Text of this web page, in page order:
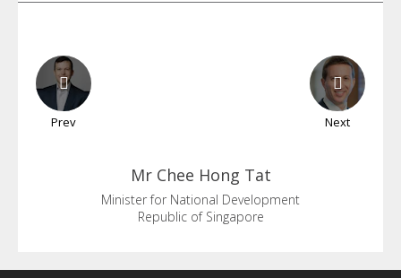
Prev Next
Mr Chee Hong Tat
Minister for National Development
Republic of Singapore